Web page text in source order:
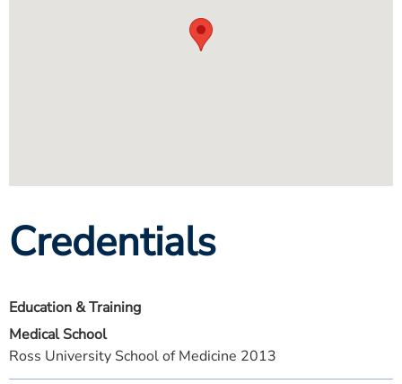
Credentials
Education & Training
Medical School
Ross University School of Medicine 2013